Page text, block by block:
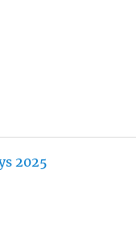
2025